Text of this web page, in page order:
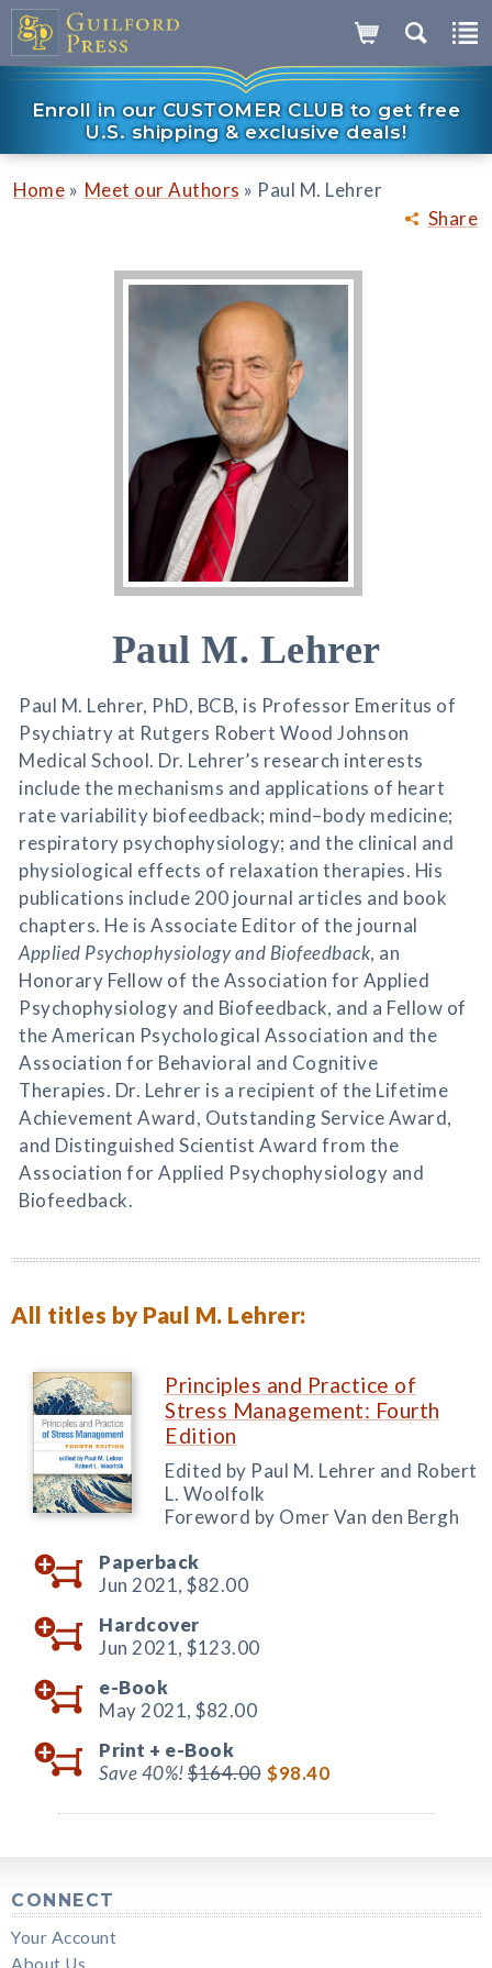
Enroll in our CUSTOMER CLUB to get free
U.S. shipping & exclusive deals!
Share
Home » Meet our Authors » Paul M. Lehrer
Paul M. Lehrer
Paul M. Lehrer, PhD, BCB, is Professor Emeritus of
Psychiatry at Rutgers Robert Wood Johnson
Medical School. Dr. Lehrer’s research interests
include the mechanisms and applications of heart
rate variability biofeedback; mind–body medicine;
respiratory psychophysiology; and the clinical and
physiological effects of relaxation therapies. His
publications include 200 journal articles and book
chapters. He is Associate Editor of the journal
Applied Psychophysiology and Biofeedback, an
Honorary Fellow of the Association for Applied
Psychophysiology and Biofeedback, and a Fellow of
the American Psychological Association and the
Association for Behavioral and Cognitive
Therapies. Dr. Lehrer is a recipient of the Lifetime
Achievement Award, Outstanding Service Award,
and Distinguished Scientist Award from the
Association for Applied Psychophysiology and
Biofeedback.
All titles by Paul M. Lehrer:
Principles and Practice of
Stress Management: Fourth
Edition
Edited by Paul M. Lehrer and Robert
L. Woolfolk
Foreword by Omer Van den Bergh
Paperback
Jun 2021, $82.00
Hardcover
Jun 2021, $123.00
e-Book
May 2021, $82.00
Print + e-Book
Save 40%!$164.00 $98.40
CONNECT
Your Account
About Us